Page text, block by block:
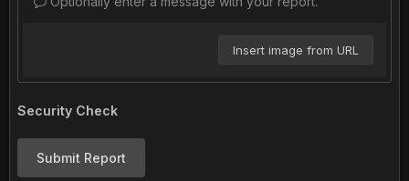
Insert image from URL
Security Check
Submit Report